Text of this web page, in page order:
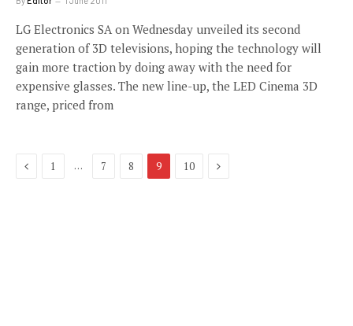
LG Electronics SA on Wednesday unveiled its second
generation of 3D televisions, hoping the technology will
gain more traction by doing away with the need for
expensive glasses. The new line-up, the LED Cinema 3D
range, priced from
Previous
1 … 7 8 9 10 Next